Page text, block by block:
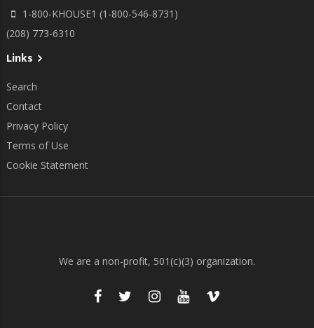
1-800-KHOUSE1 (1-800-546-8731)
(208) 773-6310
Links
Search
Contact
Privacy Policy
Terms of Use
Cookie Statement
We are a non-profit, 501(c)(3) organization.